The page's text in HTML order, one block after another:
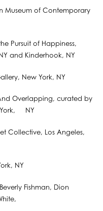
of Contemporary
of Happiness,
and Kinderhook, NY
New York, NY
Overlapping, curated by
York, NY
Los Angeles,
NY
Fishman, Dion